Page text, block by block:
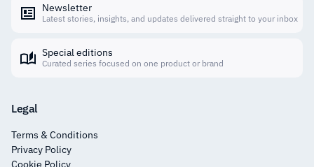
Newsletter
Latest stories, insights, and updates delivered straight to your inbox
Special editions
Curated series focused on one product or brand
Legal
Terms & Conditions
Privacy Policy
Cookie Policy